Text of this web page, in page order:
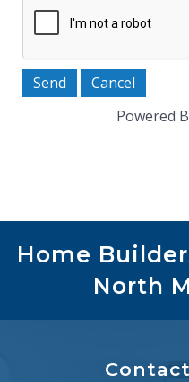
Powered
Home
North